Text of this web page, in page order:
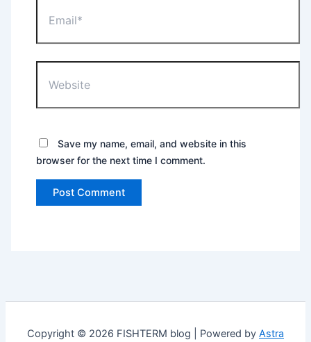
Save my name, email, and website in this
browser for the next time I comment.
Copyright © 2026 FISHTERM blog | Powered by Astra